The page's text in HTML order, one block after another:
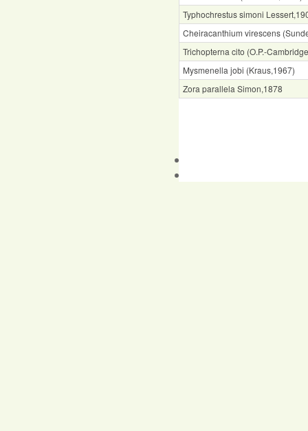
Typhochrestus simoni
Cheiracanthium virescens
Trichopterna cito (O.P.-
Mysmenella jobi (Kraus,1967)
Zora parallela Simon,1878